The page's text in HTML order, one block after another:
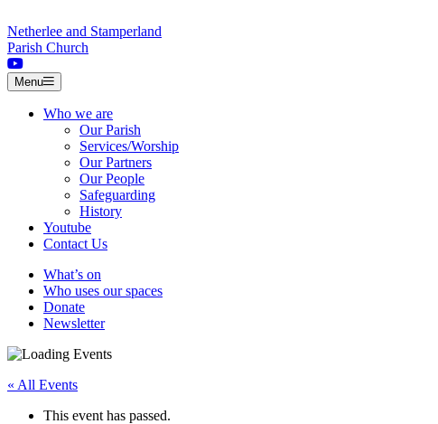
Netherlee and Stamperland
Parish Church
Menu
Who we are
Our Parish
Services/Worship
Our Partners
Our People
Safeguarding
History
Youtube
Contact Us
What’s on
Who uses our spaces
Donate
Newsletter
« All Events
This event has passed.